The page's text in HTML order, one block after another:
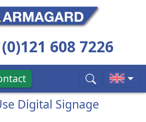
608 7226
Digital Signage